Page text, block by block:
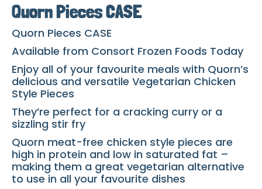
Quorn Pieces CASE
Quorn Pieces CASE
Available from Consort Frozen Foods Today
Enjoy all of your favourite meals with Quorn’s
delicious and versatile Vegetarian Chicken
Style Pieces
They’re perfect for a cracking curry or a
sizzling stir fry
Quorn meat-free chicken style pieces are
high in protein and low in saturated fat –
making them a great vegetarian alternative
to use in all your favourite dishes